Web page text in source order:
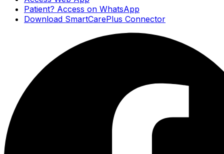
Patient? Access on WhatsApp
Download SmartCarePlus Connector